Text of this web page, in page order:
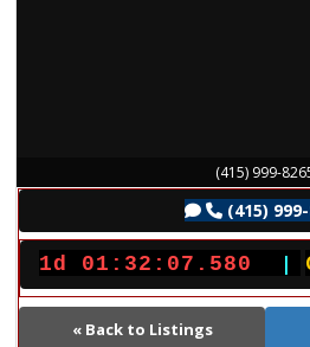
(415) 999-
(415) 999-
1d 01:32:07.680 |
« Back to Listings